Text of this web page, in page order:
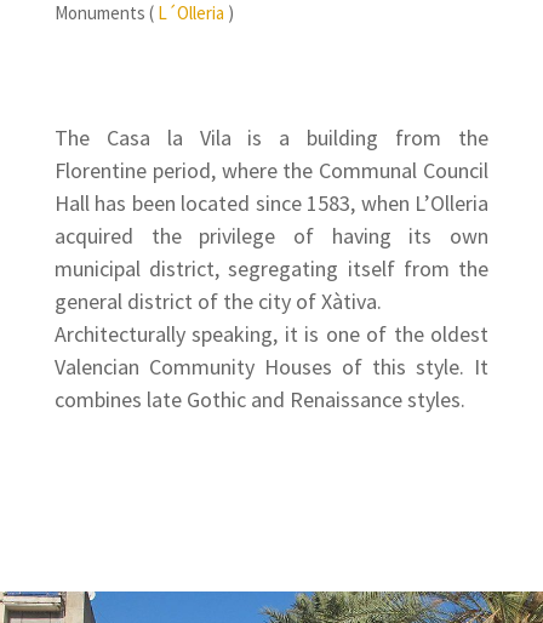
Monuments ( L´Olleria )
The Casa la Vila is a building from the
Florentine period, where the Communal Council
Hall has been located since 1583, when L’Olleria
acquired the privilege of having its own
municipal district, segregating itself from the
general district of the city of Xàtiva.
Architecturally speaking, it is one of the oldest
Valencian Community Houses of this style. It
combines late Gothic and Renaissance styles.